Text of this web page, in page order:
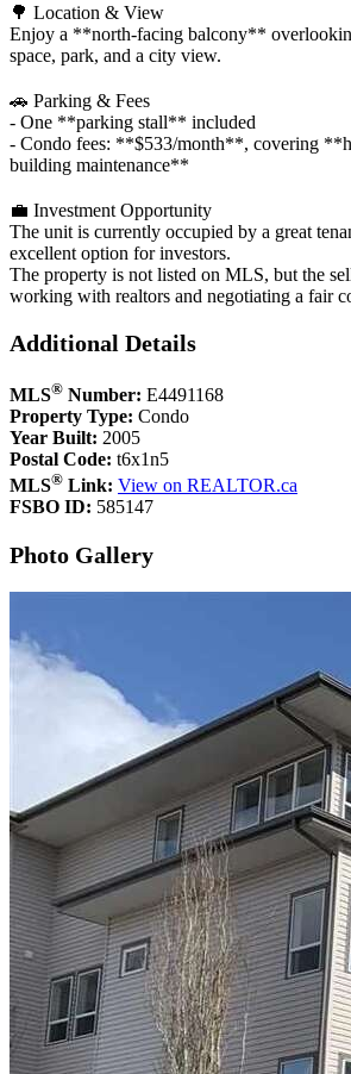
🌳 Location & View
Enjoy a **north‑facing balcony**
space, park, and a city view.
🚗 Parking & Fees
- One **parking stall** included
- Condo fees: **$533/month**, covering
building maintenance**
💼 Investment Opportunity
The unit is currently occupied by a great
excellent option for investors.
The property is not listed on MLS, but the
working with realtors and negotiating a fair
Additional Details
MLS® Number: E4491168
Property Type: Condo
Year Built: 2005
Postal Code: t6x1n5
MLS® Link: View on REALTOR.ca
FSBO ID: 585147
Photo Gallery